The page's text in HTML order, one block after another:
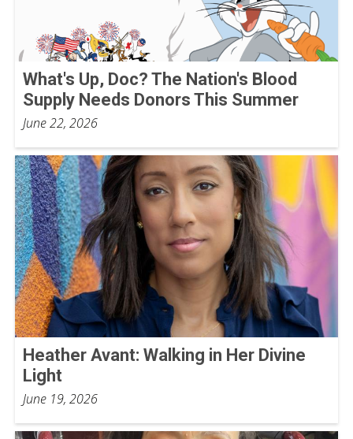
What's Up, Doc? The Nation's Blood
Supply Needs Donors This Summer
June 22, 2026
Heather Avant: Walking in Her Divine
Light
June 19, 2026